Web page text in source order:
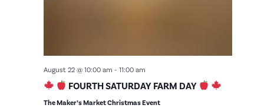
August 22 @ 10:00 am - 11:00 am
FOURTH SATURDAY FARM DAY
The Maker’s Market Christmas Event